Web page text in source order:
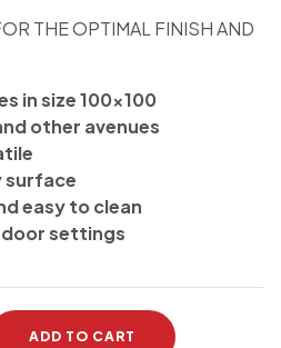
THE OPTIMAL FINISH AND
in size 100×100
other avenues
surface
easy to clean
settings
ADD TO CART